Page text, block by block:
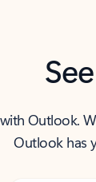
Outlook.
Outlook has